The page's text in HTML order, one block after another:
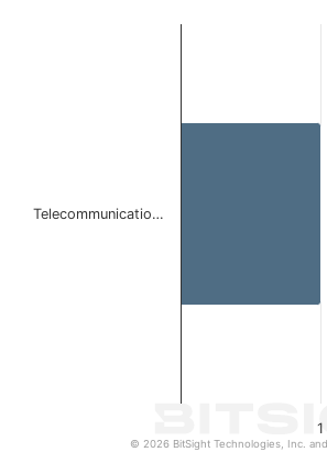
1
Telecommunicatio…
© 2026 BitSight Technologies, Inc.